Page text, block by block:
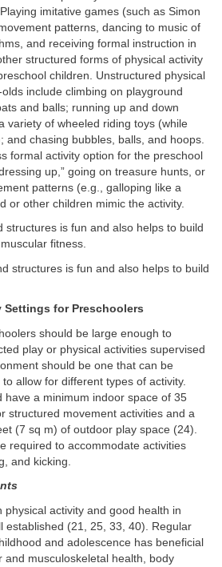
imitative games (such as Simon
patterns, dancing to music of
and receiving formal instruction in
structured forms of physical activity
children. Unstructured physical
include climbing on playground
and balls; running up and down
variety of wheeled riding toys (while
and chasing bubbles, balls, and hoops.
formal activity option for the preschool
up,” going on treasure hunts, or
patterns (e.g., galloping like a
or other children mimic the activity.
structures is fun and also helps to build
muscular fitness.
Settings for Preschoolers
should be large enough to
play or physical activities supervised
should be one that can be
allow for different types of activity.
have a minimum indoor space of 35
structured movement activities and a
(7 sq m) of outdoor play space (24).
required to accommodate activities
and kicking.
physical activity and good health in
established (21, 25, 33, 40). Regular
and adolescence has beneficial
and musculoskeletal health, body